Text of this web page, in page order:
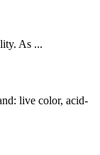
As ...
live color, acid-